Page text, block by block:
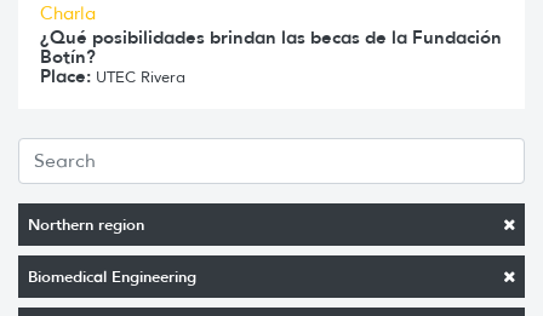
Northern region
Biomedical Engineering
Charla
¿Qué posibilidades brindan las becas de la Fundación
Botín?
Place: UTEC Rivera